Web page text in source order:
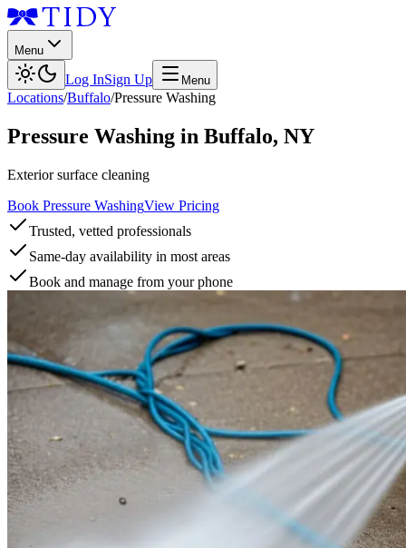
Menu
Log InSign Up Menu
Locations/Buffalo/Pressure Washing
Pressure Washing in Buffalo, NY
Exterior surface cleaning
Book Pressure WashingView Pricing
Trusted, vetted professionals
Same-day availability in most areas
Book and manage from your phone